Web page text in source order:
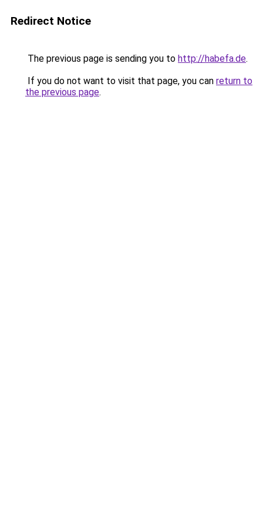
Redirect Notice
The previous page is sending you to http://habefa.de.
If you do not want to visit that page, you can return to
the previous page.